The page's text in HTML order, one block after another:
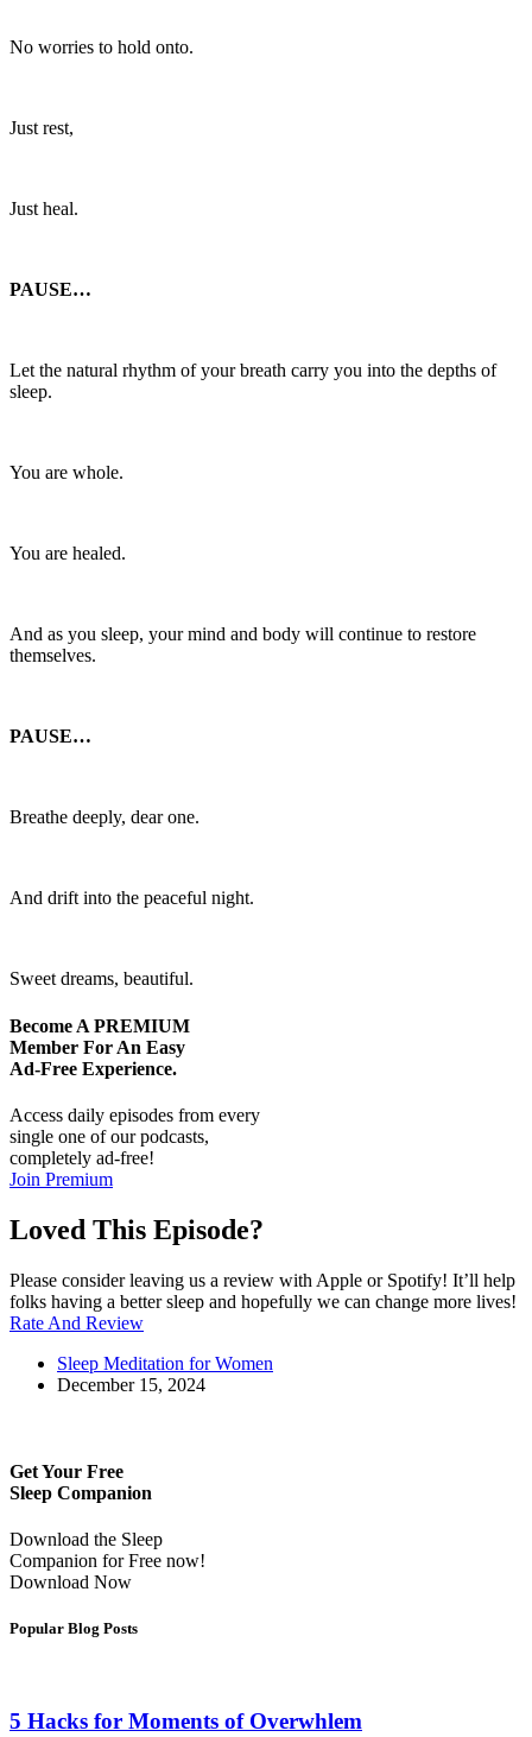
No worries to hold onto.
Just rest,
Just heal.
PAUSE…
Let the natural rhythm of your breath carry you into the depths of
sleep.
You are whole.
You are healed.
And as you sleep, your mind and body will continue to restore
themselves.
PAUSE…
Breathe deeply, dear one.
And drift into the peaceful night.
Sweet dreams, beautiful.
Become A PREMIUM
Member For An Easy
Ad-Free Experience.
Access daily episodes from every
single one of our podcasts,
completely ad-free!
Join Premium
Loved This Episode?
Please consider leaving us a review with Apple or Spotify! It’ll help
folks having a better sleep and hopefully we can change more lives!
Rate And Review
Sleep Meditation for Women
December 15, 2024
Get Your Free
Sleep Companion
Download the Sleep
Companion for Free now!
Download Now
Popular Blog Posts
5 Hacks for Moments of Overwhlem